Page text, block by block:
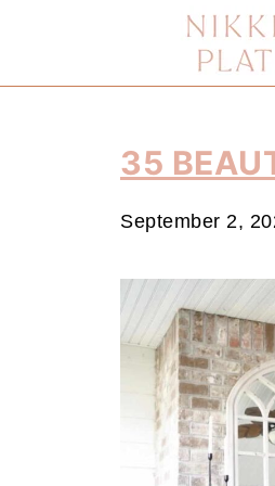
35
September 2,